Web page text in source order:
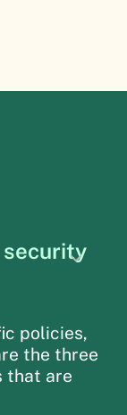
policies,
the three
that are